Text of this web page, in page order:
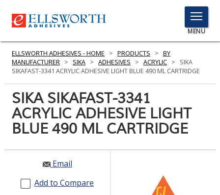
TOGGLE
MENU
MENU
Click
PRODUCTS
SERVICES
INDUSTRIES
RESOURCES
ELLSWORTH ADHESIVES - HOME > PRODUCTS > BY
MANUFACTURER > SIKA > ADHESIVES > ACRYLIC >
SIKA
SIKAFAST-3341 ACRYLIC ADHESIVE LIGHT BLUE 490 ML CARTRIDGE
SIKA SIKAFAST-3341
ACRYLIC ADHESIVE LIGHT
BLUE 490 ML CARTRIDGE
Email
Add to Compare